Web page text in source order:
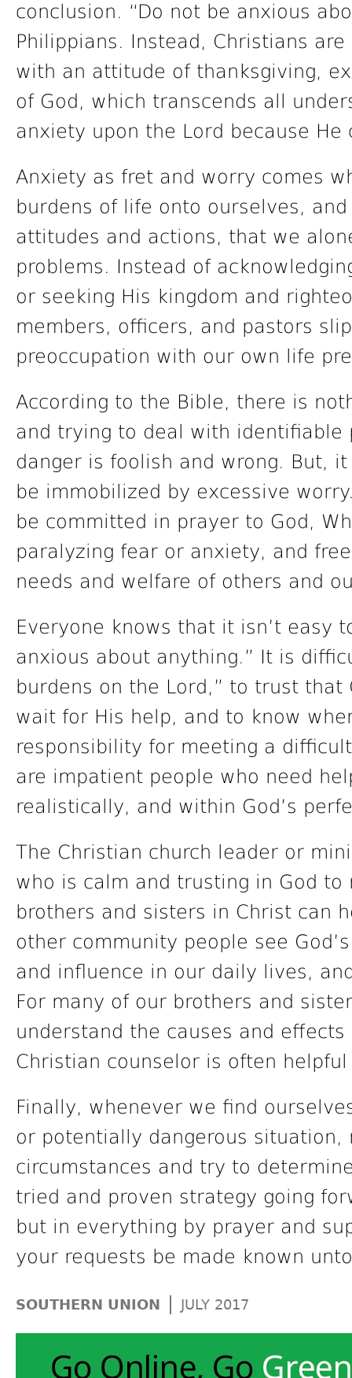
conclusion. “Do not be anxious
Philippians. Instead, Christians
with an attitude of thanksgiving,
of God, which transcends all
anxiety upon the Lord because He
Anxiety as fret and worry comes
burdens of life onto ourselves,
attitudes and actions, that we
problems. Instead of
or seeking His kingdom and
members, officers, and pastors
preoccupation with our own life
According to the Bible, there is
and trying to deal with identifiable
danger is foolish and wrong. But,
be immobilized by excessive
be committed in prayer to God,
paralyzing fear or anxiety, and
needs and welfare of others and
Everyone knows that it isn’t easy
anxious about anything.” It is
burdens on the Lord,” to trust
wait for His help, and to know
responsibility for meeting a
are impatient people who need
realistically, and within God’s
The Christian church leader or
who is calm and trusting in God
brothers and sisters in Christ can
other community people see
and influence in our daily lives,
For many of our brothers and
understand the causes and
Christian counselor is often
Finally, whenever we find
or potentially dangerous situation,
circumstances and try to
tried and proven strategy going
but in everything by prayer and
your requests be made known
SOUTHERN UNION | JULY 2017